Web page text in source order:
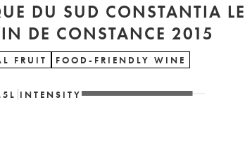
DU SUD CONSTANTIA LE
DE CONSTANCE 2015
FRUIT FOOD-FRIENDLY WINE
L INTENSITY